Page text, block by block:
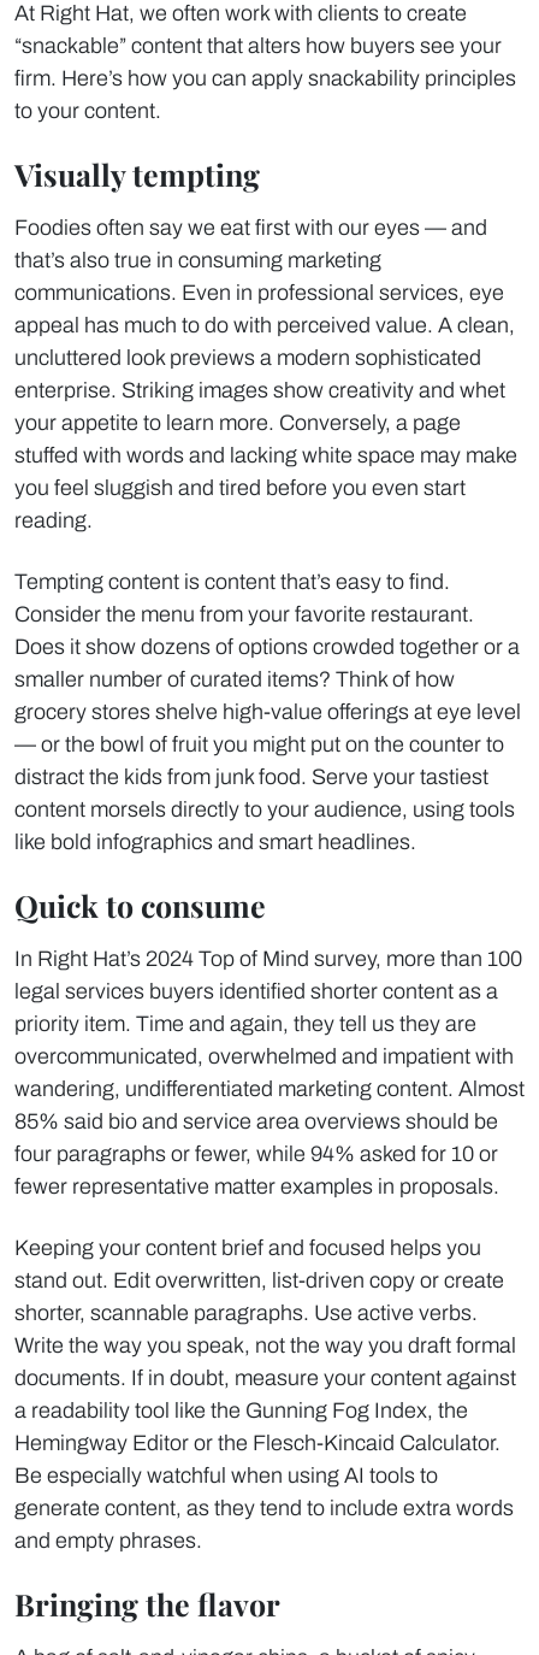
At Right Hat, we often work with clients to create
“snackable” content that alters how buyers see your
firm. Here’s how you can apply snackability principles
to your content.
Visually tempting
Foodies often say we eat first with our eyes — and
that’s also true in consuming marketing
communications. Even in professional services, eye
appeal has much to do with perceived value. A clean,
uncluttered look previews a modern sophisticated
enterprise. Striking images show creativity and whet
your appetite to learn more. Conversely, a page
stuffed with words and lacking white space may make
you feel sluggish and tired before you even start
reading.
Tempting content is content that’s easy to find.
Consider the menu from your favorite restaurant.
Does it show dozens of options crowded together or a
smaller number of curated items? Think of how
grocery stores shelve high-value offerings at eye level
— or the bowl of fruit you might put on the counter to
distract the kids from junk food. Serve your tastiest
content morsels directly to your audience, using tools
like bold infographics and smart headlines.
Quick to consume
In Right Hat’s 2024 Top of Mind survey, more than 100
legal services buyers identified shorter content as a
priority item. Time and again, they tell us they are
overcommunicated, overwhelmed and impatient with
wandering, undifferentiated marketing content. Almost
85% said bio and service area overviews should be
four paragraphs or fewer, while 94% asked for 10 or
fewer representative matter examples in proposals.
Keeping your content brief and focused helps you
stand out. Edit overwritten, list-driven copy or create
shorter, scannable paragraphs. Use active verbs.
Write the way you speak, not the way you draft formal
documents. If in doubt, measure your content against
a readability tool like the Gunning Fog Index, the
Hemingway Editor or the Flesch-Kincaid Calculator.
Be especially watchful when using AI tools to
generate content, as they tend to include extra words
and empty phrases.
Bringing the flavor